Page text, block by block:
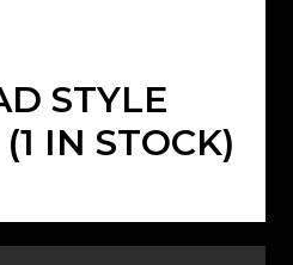
STYLE
IN STOCK)